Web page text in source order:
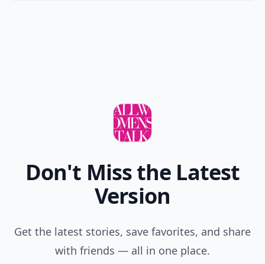
Don't Miss the Latest
Version
Get the latest stories, save favorites, and share
with friends — all in one place.